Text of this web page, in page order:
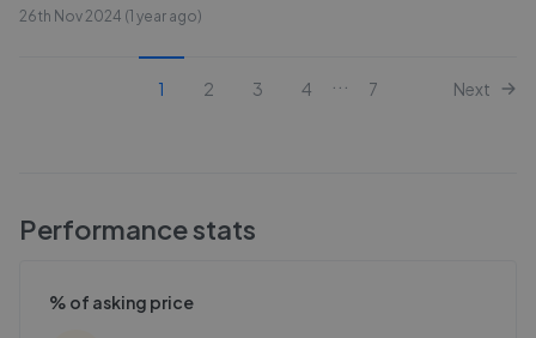
26th Nov 2024 (1 year ago)
1 2 3 4 7 Next
Performance stats
% of asking price